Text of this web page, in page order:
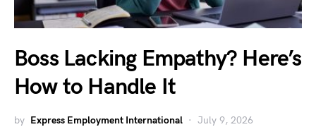
Boss Lacking Empathy? Here’s
How to Handle It
by Express Employment International July 9, 2026